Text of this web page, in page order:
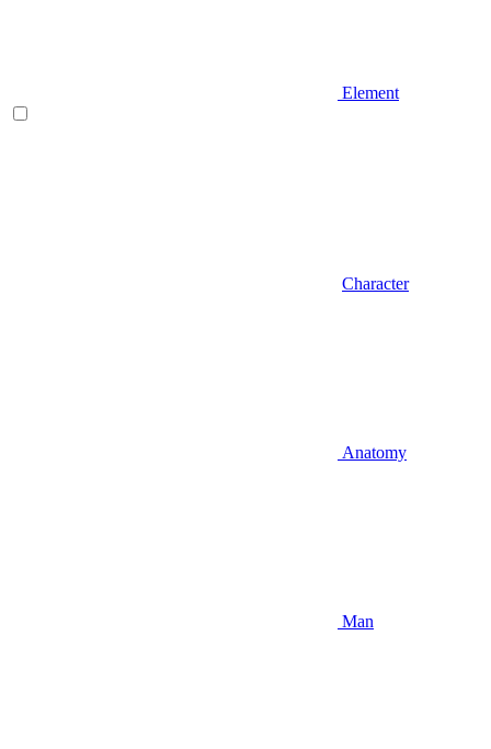
Element
Character
Anatomy
Man